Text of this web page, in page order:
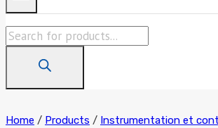
Products
Home / Products / Instrumentation et